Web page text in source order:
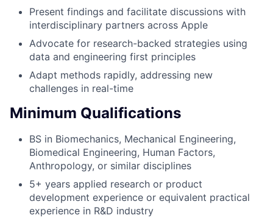
Present findings and facilitate discussions with
interdisciplinary partners across Apple
Advocate for research-backed strategies using
data and engineering first principles
Adapt methods rapidly, addressing new
challenges in real-time
Minimum Qualifications
BS in Biomechanics, Mechanical Engineering,
Biomedical Engineering, Human Factors,
Anthropology, or similar disciplines
5+ years applied research or product
development experience or equivalent practical
experience in R&D industry